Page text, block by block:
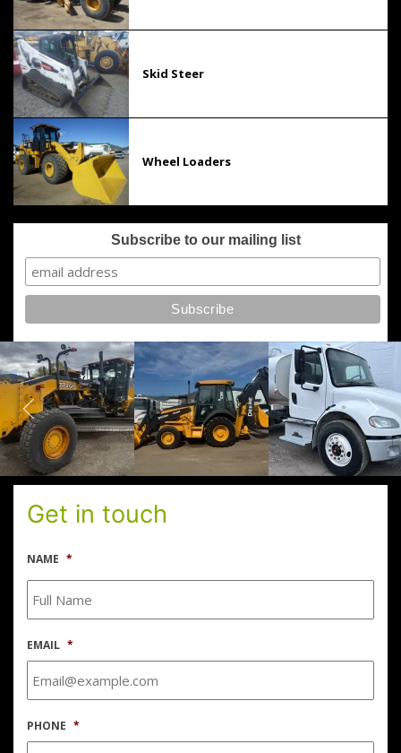
Skid Steer
Wheel Loaders
Subscribe to our mailing list
Get in touch
NAME *
EMAIL *
PHONE *